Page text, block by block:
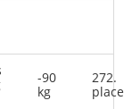
-90
kg
272.
place